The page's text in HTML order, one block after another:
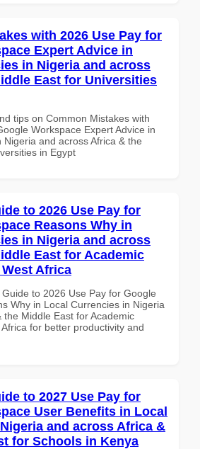
with 2026 Use Pay for
Expert Advice in
in Nigeria and across
East for Universities
tips on Common Mistakes with
Workspace Expert Advice in
Nigeria and across Africa & the
in Egypt
to 2026 Use Pay for
Reasons Why in
in Nigeria and across
East for Academic
Africa
to 2026 Use Pay for Google
Why in Local Currencies in Nigeria
the Middle East for Academic
for better productivity and
to 2027 Use Pay for
User Benefits in Local
and across Africa &
for Schools in Kenya